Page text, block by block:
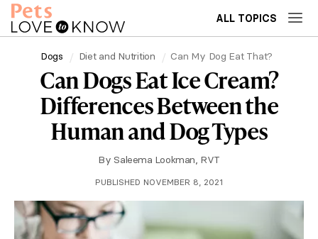
ALL TOPICS
Dogs Diet and Nutrition Can My Dog Eat That?
Can Dogs Eat Ice Cream?
Differences Between the
Human and Dog Types
By Saleema Lookman, RVT
PUBLISHED NOVEMBER 8, 2021